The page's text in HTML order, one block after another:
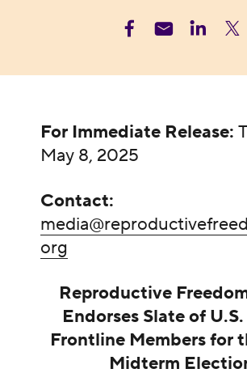
For Immediate Release:
May 8, 2025
Contact:
org
Reproductive
Endorses Slate of
Frontline Members for
Midterm